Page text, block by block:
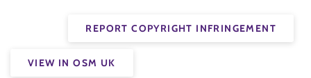
REPORT COPYRIGHT INFRINGEMENT
VIEW IN OSM UK